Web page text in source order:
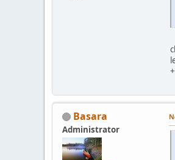
Basara
Administrator